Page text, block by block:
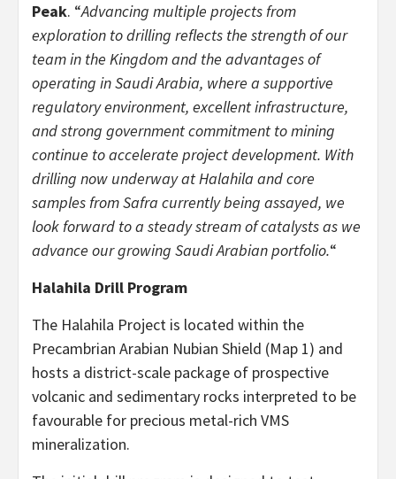
Peak. “Advancing multiple projects from
exploration to drilling reflects the strength of our
team in the Kingdom and the advantages of
operating in Saudi Arabia, where a supportive
regulatory environment, excellent infrastructure,
and strong government commitment to mining
continue to accelerate project development. With
drilling now underway at Halahila and core
samples from Safra currently being assayed, we
look forward to a steady stream of catalysts as we
advance our growing Saudi Arabian portfolio.“
Halahila Drill Program
The Halahila Project is located within the
Precambrian Arabian Nubian Shield (Map 1) and
hosts a district-scale package of prospective
volcanic and sedimentary rocks interpreted to be
favourable for precious metal-rich VMS
mineralization.